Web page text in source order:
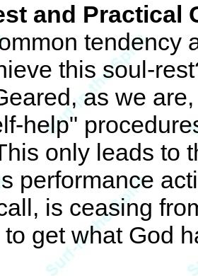
and Practical
tendency
this soul-
as we
help"
only leads to
performance
is ceasing
get what God